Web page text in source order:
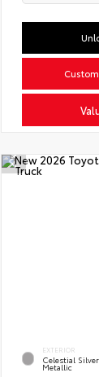
EXTERIOR
Celestial Silver
Metallic